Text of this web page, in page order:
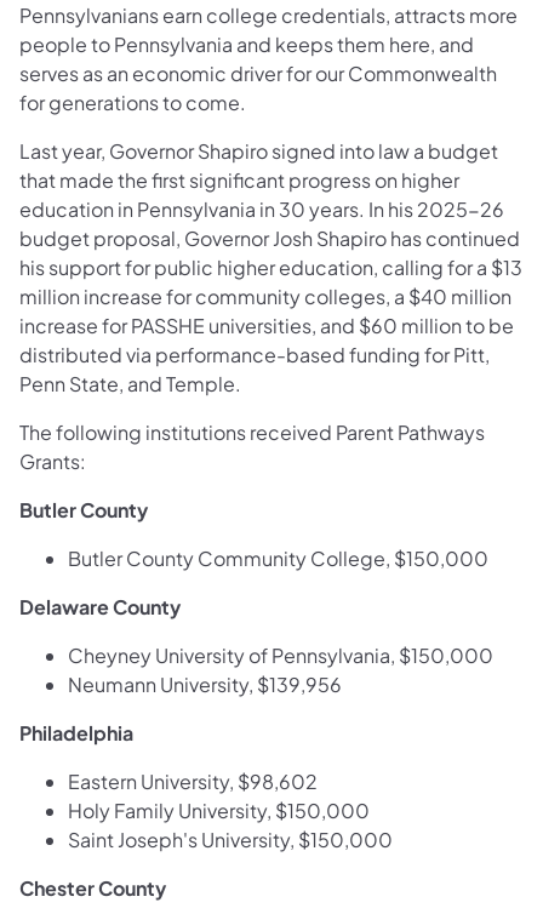
Pennsylvanians earn college credentials, attracts more
people to Pennsylvania and keeps them here, and
serves as an economic driver for our Commonwealth
for generations to come.
Last year, Governor Shapiro signed into law a budget
that made the first significant progress on higher
education in Pennsylvania in 30 years. In his 2025-26
budget proposal, Governor Josh Shapiro has continued
his support for public higher education, calling for a $13
million increase for community colleges, a $40 million
increase for PASSHE universities, and $60 million to be
distributed via performance-based funding for Pitt,
Penn State, and Temple.
The following institutions received Parent Pathways
Grants:
Butler County
Butler County Community College, $150,000
Delaware County
Cheyney University of Pennsylvania, $150,000
Neumann University, $139,956
Philadelphia
Eastern University, $98,602
Holy Family University, $150,000
Saint Joseph's University, $150,000
Chester County